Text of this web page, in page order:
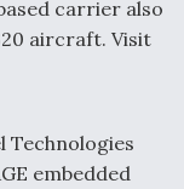
carrier also
aircraft. Visit
Technologies
embedded